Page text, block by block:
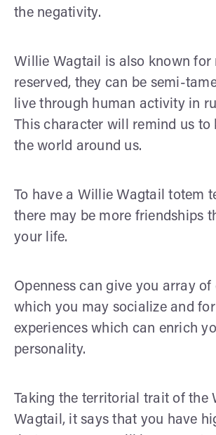
the negativity.
Willie Wagtail is also known for
reserved, they can be semi-
live through human activity in
This character will remind us to
the world around us.
To have a Willie Wagtail totem
there may be more friendships
your life.
Openness can give you array
which you may socialize and
experiences which can enrich
personality.
Taking the territorial trait of the
Wagtail, it says that you have